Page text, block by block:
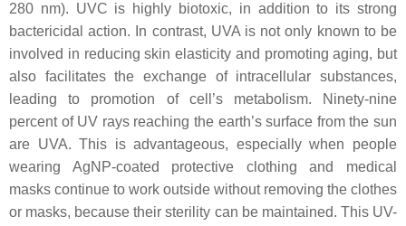
280 nm). UVC is highly biotoxic, in addition to its strong
bactericidal action. In contrast, UVA is not only known to be
involved in reducing skin elasticity and promoting aging, but
also facilitates the exchange of intracellular substances,
leading to promotion of cell’s metabolism. Ninety-nine
percent of UV rays reaching the earth’s surface from the sun
are UVA. This is advantageous, especially when people
wearing AgNP-coated protective clothing and medical
masks continue to work outside without removing the clothes
or masks, because their sterility can be maintained. This UV-